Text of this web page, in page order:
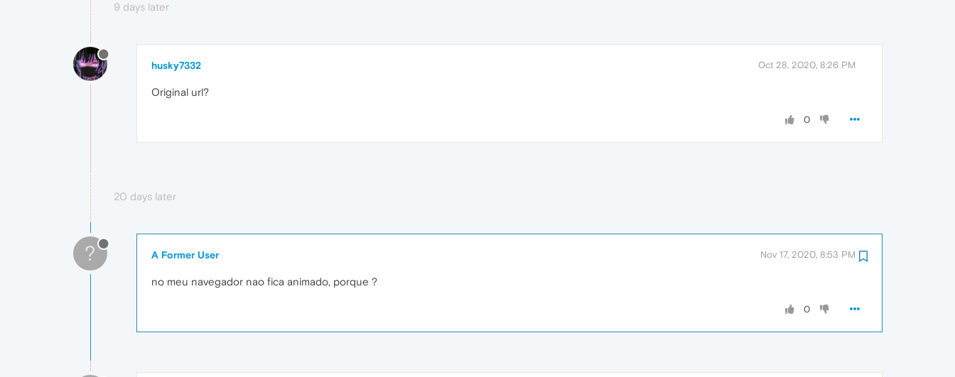
9 days later
husky7332 Oct 28, 2020, 8:26 PM
Original url?
0
20 days later
? A Former User Nov 17, 2020, 8:53 PM
no meu navegador nao fica animado, porque ?
0